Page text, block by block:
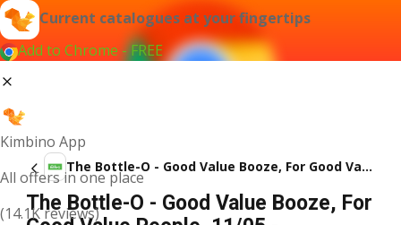
Current catalogues at your fingertips
Add to Chrome - FREE
Kimbino App
All offers in one place
(14.1K reviews)
The Bottle-O - Good Value Booze, For Good Value People. 11/05
The Bottle-O - Good Value Booze, For